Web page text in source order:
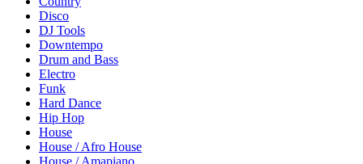
Disco
DJ Tools
Downtempo
Drum and Bass
Electro
Funk
Hard Dance
Hip Hop
House
House / Afro House